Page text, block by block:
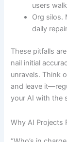
users
Org silos.
daily
These pitfalls
nail initial
unravels. Think
and leave
your AI with the
Why AI Projects